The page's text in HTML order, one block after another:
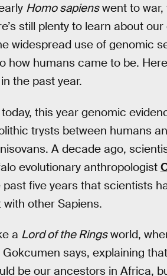
Homo sapienswent to war,
still plenty to learn about
widespread use of genomic
how humans came to be.
the past year.
this year genomic
trysts between humans
A decade ago,
evolutionary anthropologist
five years that scientists
other Sapiens.
a Lord of the Ringsworld,
says, explaining
be our ancestors in Africa,